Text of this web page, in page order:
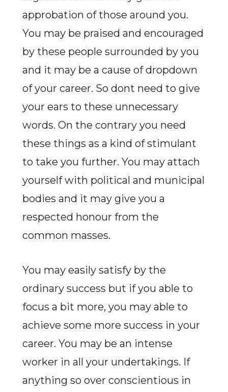
approbation of those around you.
You may be praised and encouraged
by these people surrounded by you
and it may be a cause of dropdown
of your career. So dont need to give
your ears to these unnecessary
words. On the contrary you need
these things as a kind of stimulant
to take you further. You may attach
yourself with political and municipal
bodies and it may give you a
respected honour from the
common masses.
You may easily satisfy by the
ordinary success but if you able to
focus a bit more, you may able to
achieve some more success in your
career. You may be an intense
worker in all your undertakings. If
anything so over conscientious in